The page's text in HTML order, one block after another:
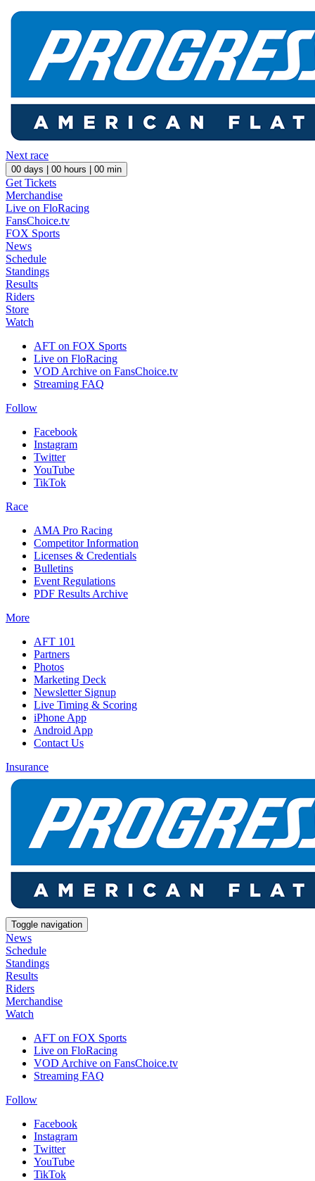
Next race
00 days | 00 hours | 00 min
Get Tickets
Merchandise
Live on FloRacing
FansChoice.tv
FOX Sports
News
Schedule
Standings
Results
Riders
Store
Watch
AFT on FOX Sports
Live on FloRacing
VOD Archive on FansChoice.tv
Streaming FAQ
Follow
Facebook
Instagram
Twitter
YouTube
TikTok
Race
AMA Pro Racing
Competitor Information
Licenses & Credentials
Bulletins
Event Regulations
PDF Results Archive
More
AFT 101
Partners
Photos
Marketing Deck
Newsletter Signup
Live Timing & Scoring
iPhone App
Android App
Contact Us
Insurance
Toggle navigation
News
Schedule
Standings
Results
Riders
Merchandise
Watch
AFT on FOX Sports
Live on FloRacing
VOD Archive on FansChoice.tv
Streaming FAQ
Follow
Facebook
Instagram
Twitter
YouTube
TikTok